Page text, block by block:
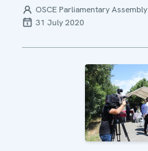
OSCE Parliamentary Assembly
31 July 2020